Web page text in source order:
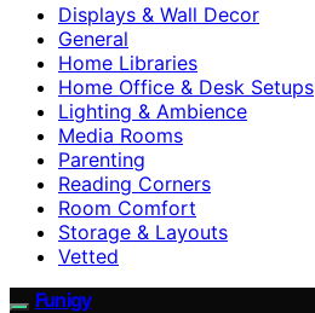
Displays & Wall Decor
General
Home Libraries
Home Office & Desk Setups
Lighting & Ambience
Media Rooms
Parenting
Reading Corners
Room Comfort
Storage & Layouts
Vetted
Funigy